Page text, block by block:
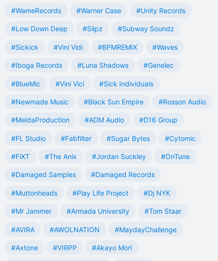
#WameRecords #Warner Case #Unity Records
#Low Down Deep #Slipz #Subway Soundz
#Sickick #Vini Vidi #BPMREMIX #Waves
#Iboga Records #Luna Shadows #Genelec
#BlueMic #Vini Vici #Sick Individuals
#Newmade Music #Black Sun Empire #Rosson Audio
#MeldaProduction #ADM Audio #D16 Group
#FL Studio #Fabfilter #Sugar Bytes #Cytomic
#FiXT #The Anix #Jordan Suckley #OnTune
#Damaged Samples #Damaged Records
#Muttonheads #Play Life Project #Dj NYK
#Mr Jammer #Armada University #Tom Staar
#AVIRA #AWOLNATION #MaydayChallenge
#Axtone #VIRPP #Akayo Mori